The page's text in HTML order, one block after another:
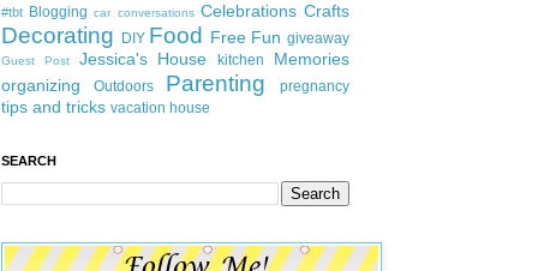
#tbt Blogging car conversations Celebrations Crafts
Decorating DIY Food Free Fun giveaway
Guest Post Jessica's House kitchen
Memories
organizing
Outdoors Parenting pregnancy
tips and tricks vacation house
SEARCH